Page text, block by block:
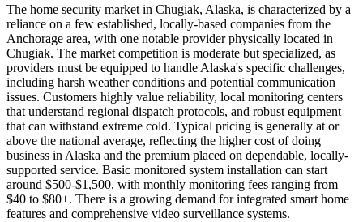
The home security market in Chugiak, Alaska, is characterized by a
reliance on a few established, locally-based companies from the
Anchorage area, with one notable provider physically located in
Chugiak. The market competition is moderate but specialized, as
providers must be equipped to handle Alaska's specific challenges,
including harsh weather conditions and potential communication
issues. Customers highly value reliability, local monitoring centers
that understand regional dispatch protocols, and robust equipment
that can withstand extreme cold. Typical pricing is generally at or
above the national average, reflecting the higher cost of doing
business in Alaska and the premium placed on dependable, locally-
supported service. Basic monitored system installation can start
around $500-$1,500, with monthly monitoring fees ranging from
$40 to $80+. There is a growing demand for integrated smart home
features and comprehensive video surveillance systems.